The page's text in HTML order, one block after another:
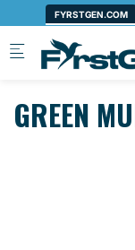
Skip to main content
GREEN